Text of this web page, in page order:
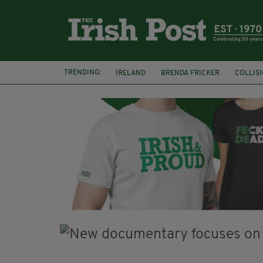
TRENDING: IRELAND BRENDA FRICKER
KPMG